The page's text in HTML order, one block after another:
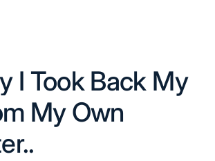
I Took Back My
My Own